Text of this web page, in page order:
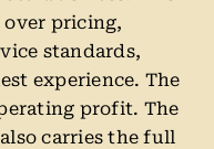
pricing,
standards,
experience. The
profit. The
carries the full